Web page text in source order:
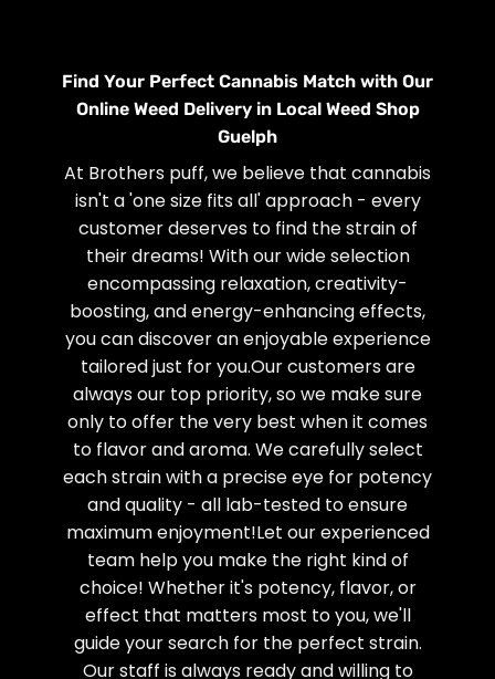
Find Your Perfect Cannabis Match with Our
Online Weed Delivery in Local Weed Shop
Guelph
At Brothers puff, we believe that cannabis
isn't a 'one size fits all' approach - every
customer deserves to find the strain of
their dreams! With our wide selection
encompassing relaxation, creativity-
boosting, and energy-enhancing effects,
you can discover an enjoyable experience
tailored just for you.Our customers are
always our top priority, so we make sure
only to offer the very best when it comes
to flavor and aroma. We carefully select
each strain with a precise eye for potency
and quality - all lab-tested to ensure
maximum enjoyment!Let our experienced
team help you make the right kind of
choice! Whether it's potency, flavor, or
effect that matters most to you, we'll
guide your search for the perfect strain.
Our staff is always ready and willing to